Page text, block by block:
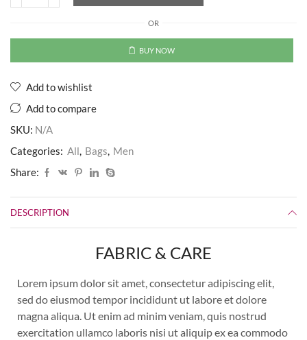
OR
BUY NOW
Add to wishlist
Add to compare
SKU: N/A
Categories: All, Bags, Men
Share:
DESCRIPTION
FABRIC & CARE
Lorem ipsum dolor sit amet, consectetur adipiscing elit,
sed do eiusmod tempor incididunt ut labore et dolore
magna aliqua. Ut enim ad minim veniam, quis nostrud
exercitation ullamco laboris nisi ut aliquip ex ea commodo